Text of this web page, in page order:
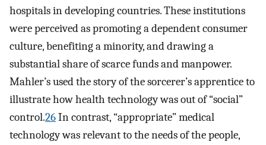
hospitals in developing countries. These institutions
were perceived as promoting a dependent consumer
culture, benefiting a minority, and drawing a
substantial share of scarce funds and manpower.
Mahler’s used the story of the sorcerer’s apprentice to
illustrate how health technology was out of “social”
control.26In contrast, “appropriate” medical
technology was relevant to the needs of the people,